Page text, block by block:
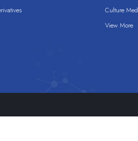
Culture
View More